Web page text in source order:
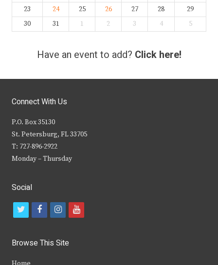
23
24 25 26 27 28
29
30
31 1 2 3 4 5
Have an event to add? Click here!
Connect With Us
P.O. Box 35130
St. Petersburg, FL 33705
T: 727-896-2922
Monday – Thursday
Social
t
i
f
c
i
s
y
Browse This Site